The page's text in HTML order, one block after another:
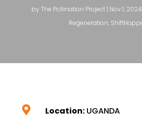
by The Pollination Project| Nov 1, 2024
Regeneration,
 Location:UGANDA